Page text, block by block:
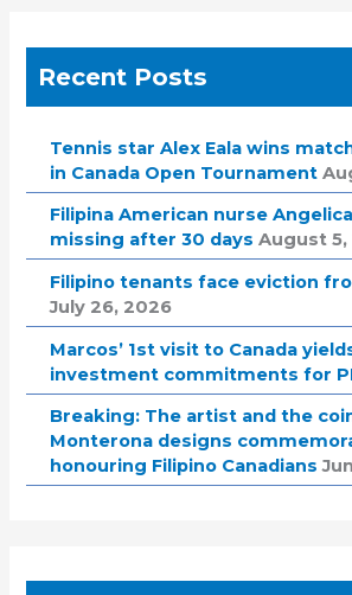
Recent Posts
Tennis star Alex Eala wins
in Canada Open Tournament
Filipina American nurse
missing after 30 days August
Filipino tenants face eviction
July 26, 2026
Marcos’ 1st visit to Canada
investment commitments for
Breaking: The artist and the
Monterona designs
honouring Filipino Canadians